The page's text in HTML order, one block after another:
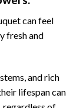
can feel
fresh and
and rich
lifespan can